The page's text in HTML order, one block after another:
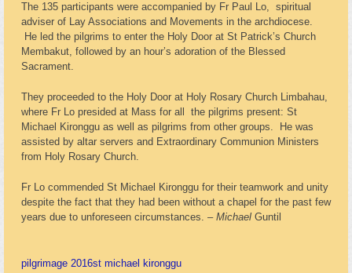
The 135 participants were accompanied by Fr Paul Lo, spiritual
adviser of Lay Associations and Movements in the archdiocese.
He led the pilgrims to enter the Holy Door at St Patrick’s Church
Membakut, followed by an hour’s adoration of the Blessed
Sacrament.
They proceeded to the Holy Door at Holy Rosary Church Limbahau,
where Fr Lo presided at Mass for all the pilgrims present: St
Michael Kironggu as well as pilgrims from other groups. He was
assisted by altar servers and Extraordinary Communion Ministers
from Holy Rosary Church.
Fr Lo commended St Michael Kironggu for their teamwork and unity
despite the fact that they had been without a chapel for the past few
years due to unforeseen circumstances. – Michael Guntil
pilgrimage 2016st michael kironggu